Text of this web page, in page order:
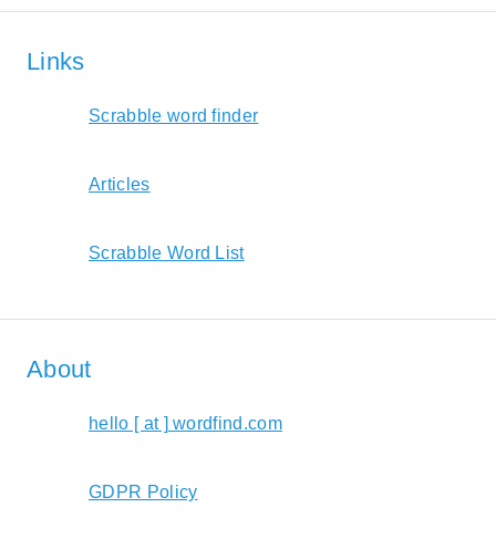
Links
Scrabble word finder
Articles
Scrabble Word List
About
hello [ at ] wordfind.com
GDPR Policy